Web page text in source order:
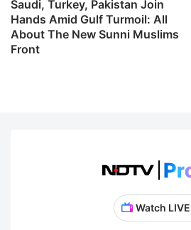
Saudi, Turkey, Pakistan Join
Hands Amid Gulf Turmoil: All
About The New Sunni Muslims
Front
Watch LIVE